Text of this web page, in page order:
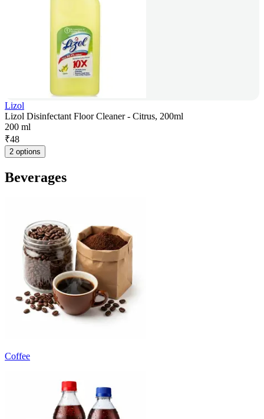
Lizol
Lizol Disinfectant Floor Cleaner - Citrus, 200ml
200 ml
₹48
2 options
Beverages
Coffee